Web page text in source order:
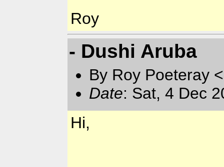
Roy
- Dushi Aruba
By Roy Poeteray
Date: Sat, 4 Dec
Hi,